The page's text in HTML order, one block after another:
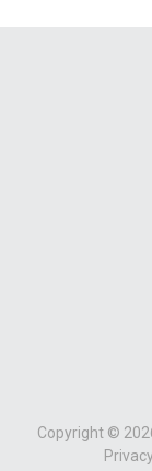
Copyright ©